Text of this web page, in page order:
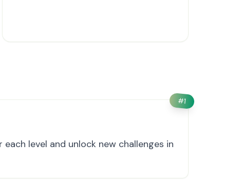
#1
level and unlock new challenges in